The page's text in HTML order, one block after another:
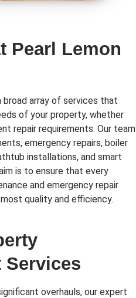
Pearl Lemon
array of services that
of your property, whether
repair requirements. Our team
emergency repairs, boiler
installations, and smart
is to ensure that every
and emergency repair
quality and efficiency.
Services
overhauls, our expert